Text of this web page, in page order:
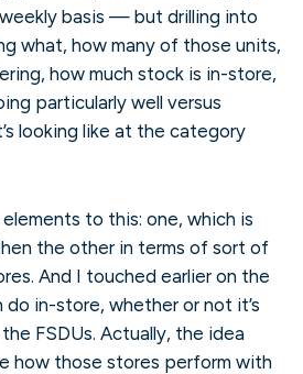
basis — but drilling into
what, how many of those units,
how much stock is in-store,
particularly well versus
looking like at the category
to this: one, which is
the other in terms of sort of
And I touched earlier on the
in-store, whether or not it’s
FSDUs. Actually, the idea
how those stores perform with